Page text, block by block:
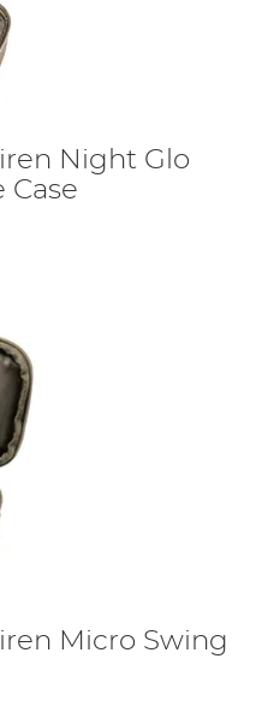
Night Glo
Case
Micro Swing